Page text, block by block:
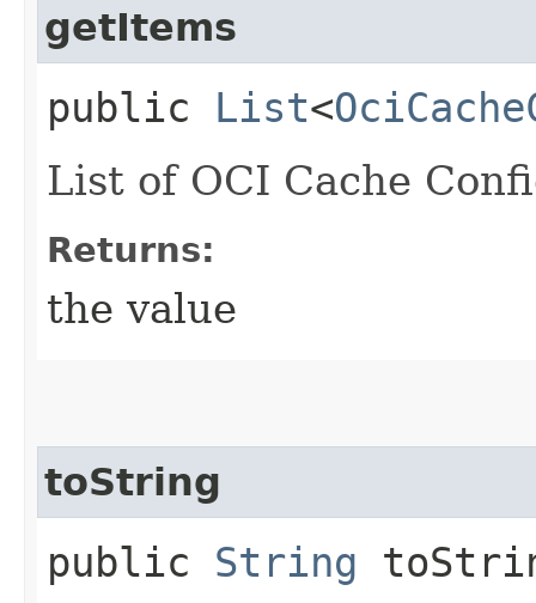
getItems
public List<
List of OCI Cache
Returns:
the value
toString
public String